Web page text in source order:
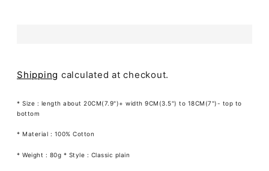
Shipping calculated at checkout.
* Size : length about 20CM(7.9")+ width 9CM(3.5") to 18CM(7")- top to
bottom
* Material : 100% Cotton
* Weight : 80g * Style : Classic plain